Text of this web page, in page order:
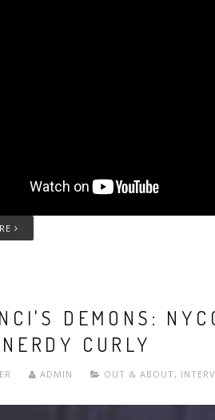
DEMONS:
CURLY
ADMIN OUT & ABOUT,